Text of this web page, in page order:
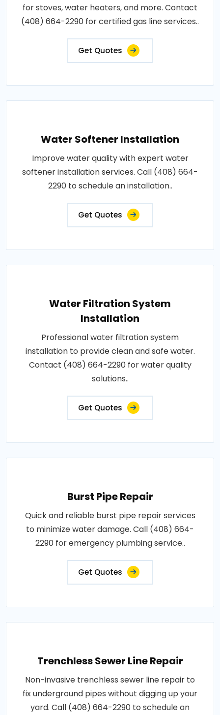
for stoves, water heaters, and more. Contact
(408) 664-2290 for certified gas line services..
Get Quotes
Water Softener Installation
Improve water quality with expert water
softener installation services. Call (408) 664-
2290 to schedule an installation..
Get Quotes
Water Filtration System
Installation
Professional water filtration system
installation to provide clean and safe water.
Contact (408) 664-2290 for water quality
solutions..
Get Quotes
Burst Pipe Repair
Quick and reliable burst pipe repair services
to minimize water damage. Call (408) 664-
2290 for emergency plumbing service..
Get Quotes
Trenchless Sewer Line Repair
Non-invasive trenchless sewer line repair to
fix underground pipes without digging up your
yard. Call (408) 664-2290 to schedule an